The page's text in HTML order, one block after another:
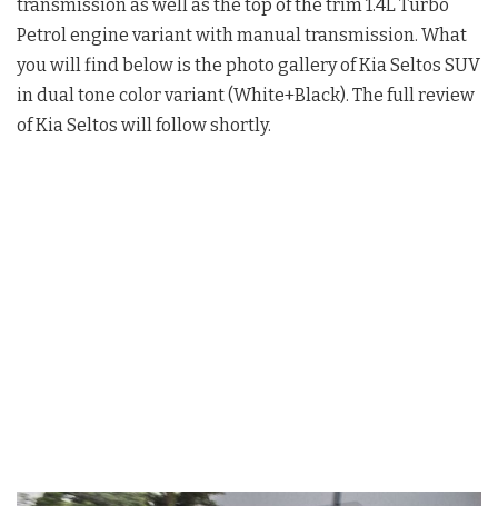
transmission as well as the top of the trim 1.4L Turbo
Petrol engine variant with manual transmission. What
you will find below is the photo gallery of Kia Seltos SUV
in dual tone color variant (White+Black). The full review
of Kia Seltos will follow shortly.